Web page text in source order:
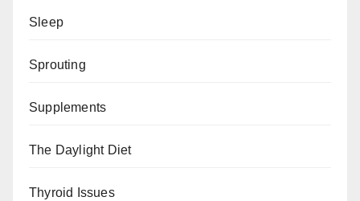
Sleep
Sprouting
Supplements
The Daylight Diet
Thyroid Issues